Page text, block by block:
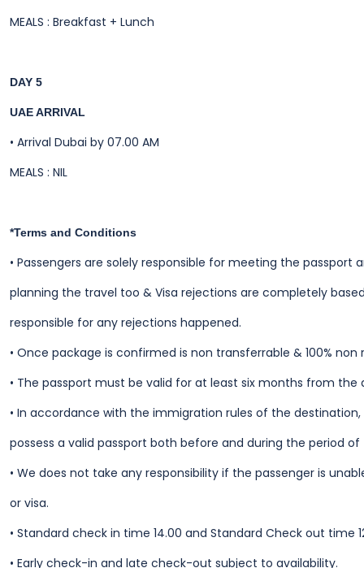
MEALS : Breakfast + Lunch
DAY 5
UAE ARRIVAL
• Arrival Dubai by 07.00 AM
MEALS : NIL
*Terms and Conditions
• Passengers are solely responsible for meeting the
planning the travel too & Visa rejections are completely
responsible for any rejections happened.
• Once package is confirmed is non transferrable & 100% non
• The passport must be valid for at least six months from the
• In accordance with the immigration rules of the
possess a valid passport both before and during the period of
• We does not take any responsibility if the passenger is
or visa.
• Standard check in time 14.00 and Standard Check out time
• Early check-in and late check-out subject to availability.